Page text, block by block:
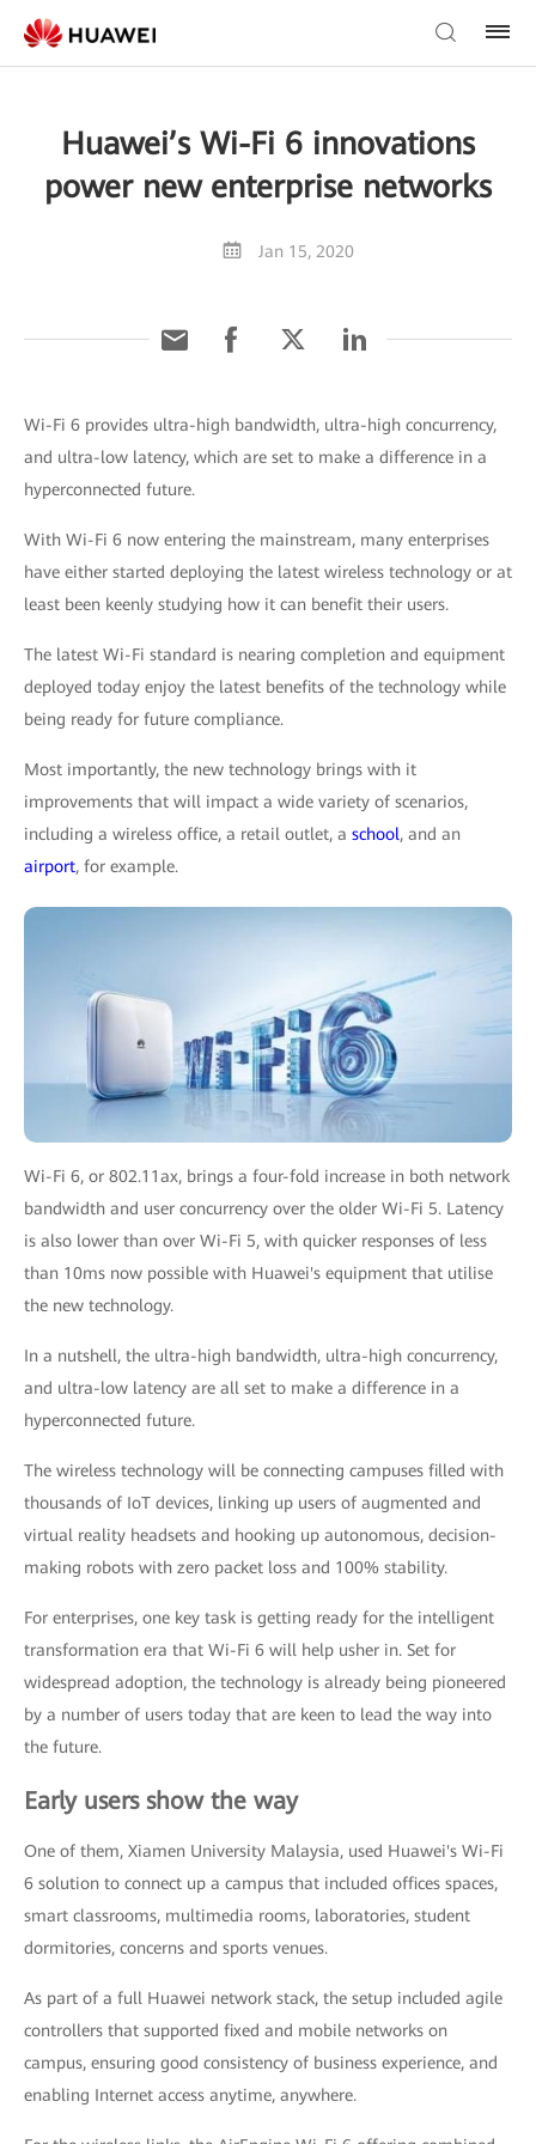
Huawei’s Wi-Fi 6 innovations
power new enterprise networks
Jan 15, 2020
Wi-Fi 6 provides ultra-high bandwidth, ultra-high concurrency,
and ultra-low latency, which are set to make a difference in a
hyperconnected future.
With Wi-Fi 6 now entering the mainstream, many enterprises
have either started deploying the latest wireless technology or at
least been keenly studying how it can benefit their users.
The latest Wi-Fi standard is nearing completion and equipment
deployed today enjoy the latest benefits of the technology while
being ready for future compliance.
Most importantly, the new technology brings with it
improvements that will impact a wide variety of scenarios,
including a wireless office, a retail outlet, a school, and an
airport, for example.
Wi-Fi 6, or 802.11ax, brings a four-fold increase in both network
bandwidth and user concurrency over the older Wi-Fi 5. Latency
is also lower than over Wi-Fi 5, with quicker responses of less
than 10ms now possible with Huawei's equipment that utilise
the new technology.
In a nutshell, the ultra-high bandwidth, ultra-high concurrency,
and ultra-low latency are all set to make a difference in a
hyperconnected future.
The wireless technology will be connecting campuses filled with
thousands of IoT devices, linking up users of augmented and
virtual reality headsets and hooking up autonomous, decision-
making robots with zero packet loss and 100% stability.
For enterprises, one key task is getting ready for the intelligent
transformation era that Wi-Fi 6 will help usher in. Set for
widespread adoption, the technology is already being pioneered
by a number of users today that are keen to lead the way into
the future.
Early users show the way
One of them, Xiamen University Malaysia, used Huawei's Wi-Fi
6 solution to connect up a campus that included offices spaces,
smart classrooms, multimedia rooms, laboratories, student
dormitories, concerns and sports venues.
As part of a full Huawei network stack, the setup included agile
controllers that supported fixed and mobile networks on
campus, ensuring good consistency of business experience, and
enabling Internet access anytime, anywhere.